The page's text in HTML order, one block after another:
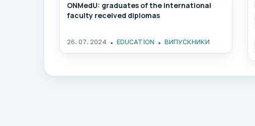
ONMedU: graduates of the international
faculty received diplomas
26. 07. 2024 EDUCATION ВИПУСКНИКИ